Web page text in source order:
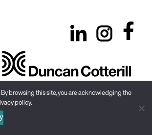
Terms & Conditions
browsing this site, you are acknowledging the
policy.